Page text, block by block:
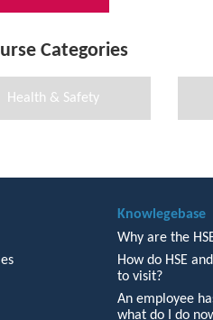
Categories
Health & Safety
Knowlegebase
Why are the
How do HSE
to visit?
An employee
what do I do